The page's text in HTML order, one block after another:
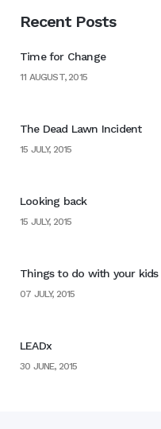
Recent Posts
Time for Change
11 AUGUST, 2015
The Dead Lawn Incident
15 JULY, 2015
Looking back
15 JULY, 2015
Things to do with your kids
07 JULY, 2015
LEADx
30 JUNE, 2015